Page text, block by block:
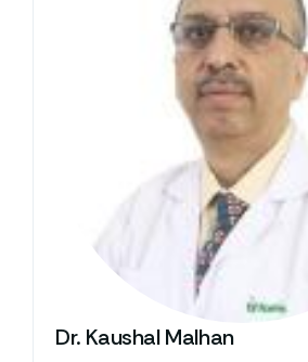
Dr. Kaushal Malhan